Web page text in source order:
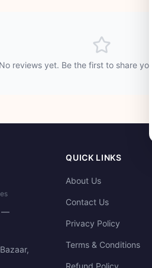
No reviews yet. Be the first to share
—
QUICK LINKS
About Us
Contact Us
Privacy Policy
Terms & Conditions
Refund Policy